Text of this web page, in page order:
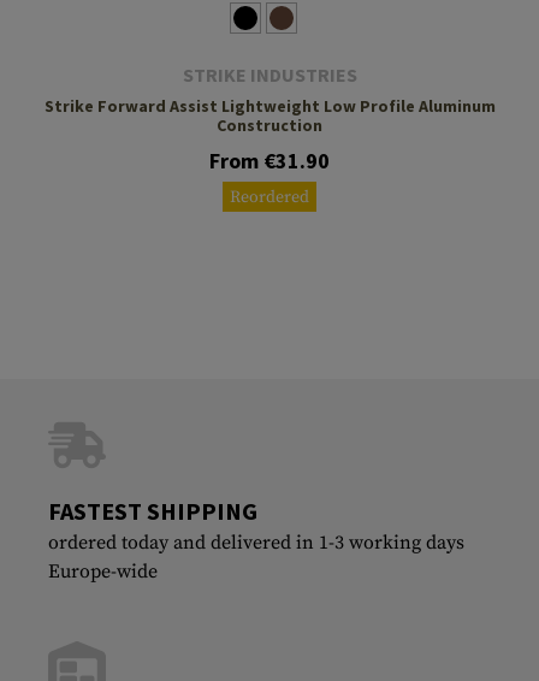
STRIKE INDUSTRIES
Strike Forward Assist Lightweight Low Profile Aluminum
Construction
From €31.90
Reordered
FASTEST SHIPPING
ordered today and delivered in 1-3 working days
Europe-wide